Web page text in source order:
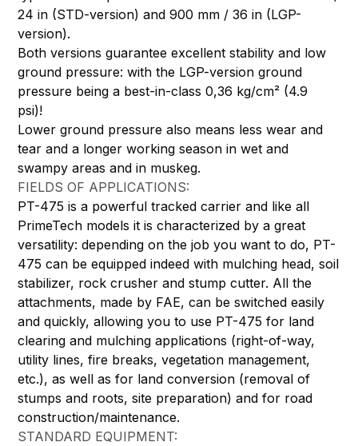
24 in (STD-version) and 900 mm / 36 in (LGP-
version).
Both versions guarantee excellent stability and low
ground pressure: with the LGP-version ground
pressure being a best-in-class 0,36 kg/cm² (4.9
psi)!
Lower ground pressure also means less wear and
tear and a longer working season in wet and
swampy areas and in muskeg.
FIELDS OF APPLICATIONS:
PT-475 is a powerful tracked carrier and like all
PrimeTech models it is characterized by a great
versatility: depending on the job you want to do, PT-
475 can be equipped indeed with mulching head, soil
stabilizer, rock crusher and stump cutter. All the
attachments, made by FAE, can be switched easily
and quickly, allowing you to use PT-475 for land
clearing and mulching applications (right-of-way,
utility lines, fire breaks, vegetation management,
etc.), as well as for land conversion (removal of
stumps and roots, site preparation) and for road
construction/maintenance.
STANDARD EQUIPMENT: